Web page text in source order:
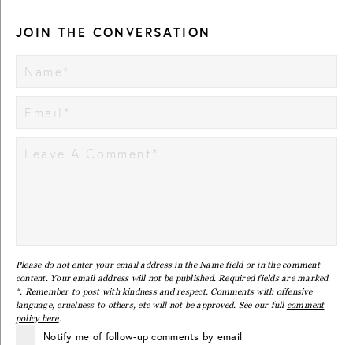
JOIN THE CONVERSATION
Please do not enter your email address in the Name field or in the comment
content. Your email address will not be published. Required fields are marked
*. Remember to post with kindness and respect. Comments with offensive
language, cruelness to others, etc will not be approved. See our full comment
policy here.
Notify me of follow-up comments by email